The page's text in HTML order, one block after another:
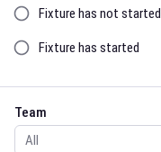
Fixture has not started
Fixture has started
Team
Team
Event